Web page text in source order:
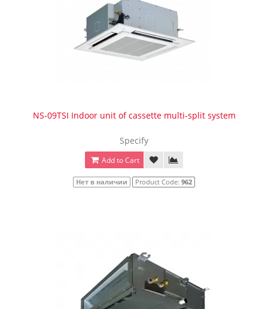
NS-09TSI Indoor unit of cassette multi-split system
Specify
Add to Cart
Нет в наличии Product Code: 962